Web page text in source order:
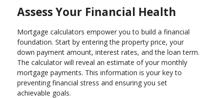
Assess Your Financial Health
Mortgage calculators empower you to build a financial
foundation. Start by entering the property price, your
down payment amount, interest rates, and the loan term.
The calculator will reveal an estimate of your monthly
mortgage payments. This information is your key to
preventing financial stress and ensuring you set
achievable goals.